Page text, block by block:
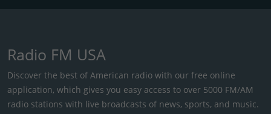
Radio FM USA
Discover the best of American radio with our free online
application, which gives you easy access to over 5000 FM/AM
radio stations with live broadcasts of news, sports, and music.